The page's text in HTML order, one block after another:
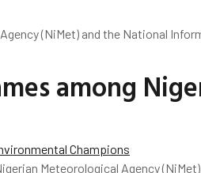
(NiMet) and the National
among
Meteorological Agency